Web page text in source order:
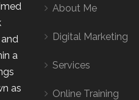
a
as
About Me
Digital Marketing
Services
Online Training